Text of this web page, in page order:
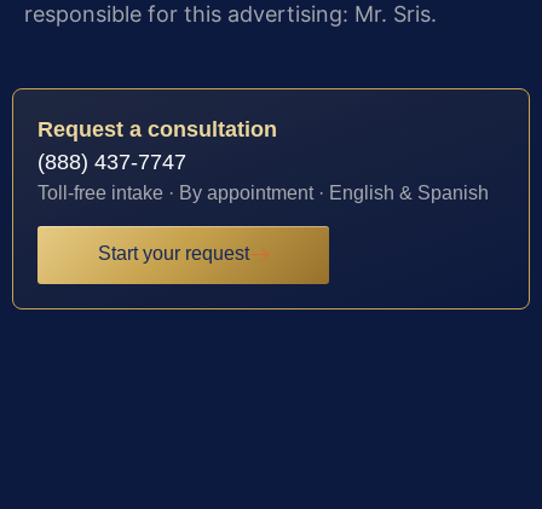
responsible for this advertising: Mr. Sris.
Request a consultation
(888) 437-7747
Toll-free intake · By appointment · English & Spanish
Start your request